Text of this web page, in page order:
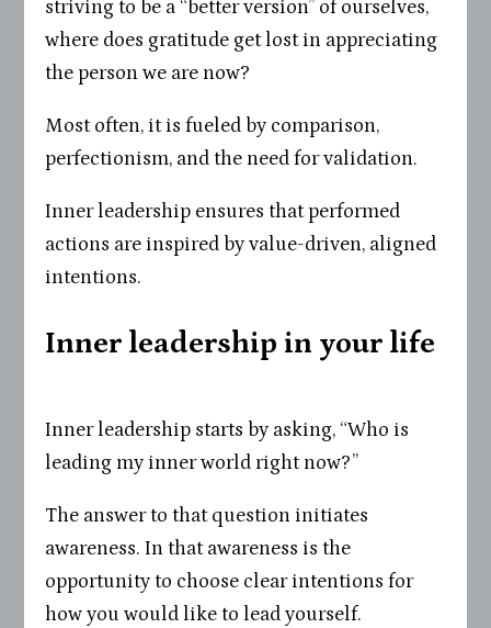
striving to be a “better version” of ourselves,
where does gratitude get lost in appreciating
the person we are now?
Most often, it is fueled by comparison,
perfectionism, and the need for validation.
Inner leadership ensures that performed
actions are inspired by value-driven, aligned
intentions.
Inner leadership in your life
Inner leadership starts by asking, “Who is
leading my inner world right now?”
The answer to that question initiates
awareness. In that awareness is the
opportunity to choose clear intentions for
how you would like to lead yourself.